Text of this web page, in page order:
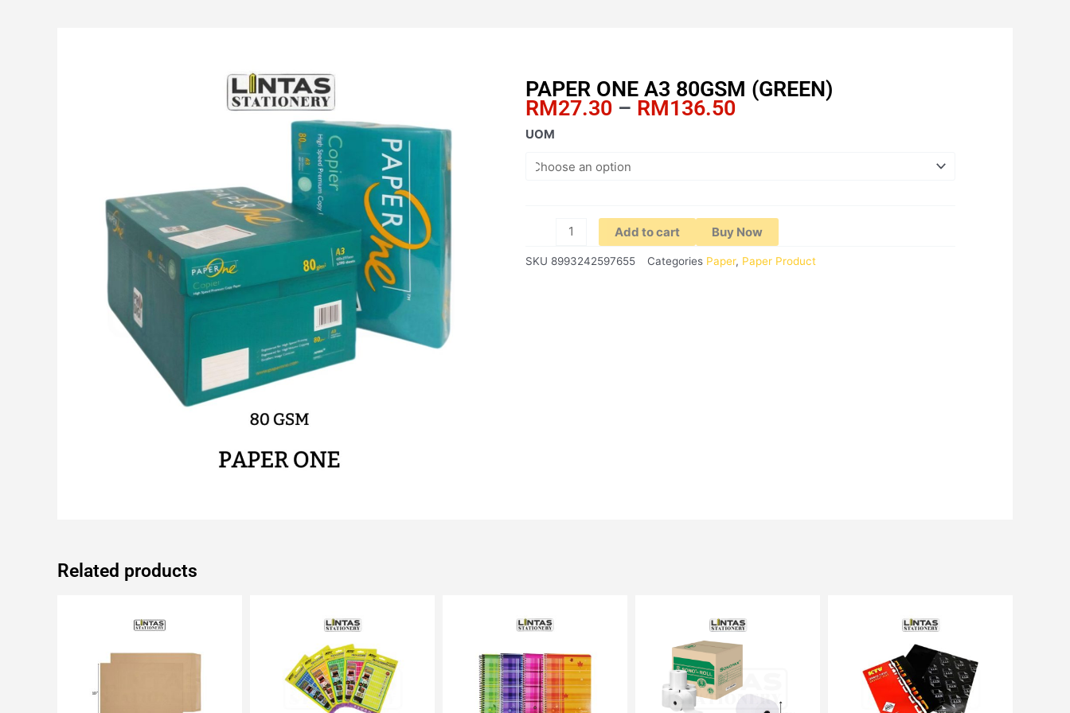
PAPER ONE A3 80GSM (GREEN)
RM27.30 – RM136.50Price
UOM
PAPER
A3
quantity
Add to cart Buy Now
SKU 8993242597655 Categories Paper, Paper Product
Related products